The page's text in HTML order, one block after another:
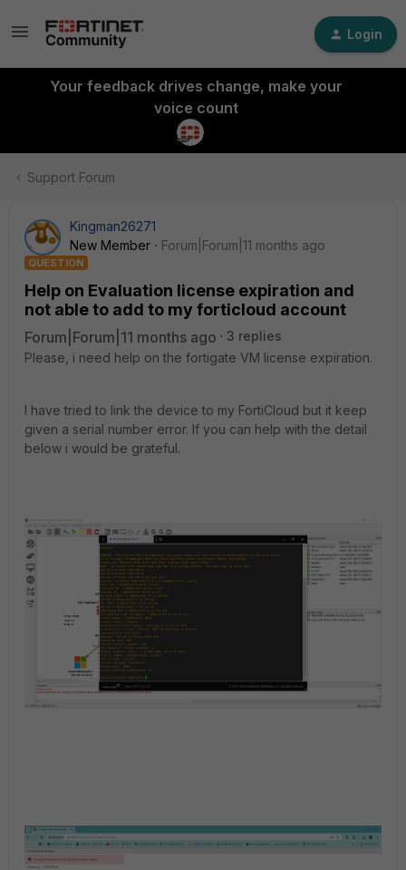
Login
Your feedback drives change, make your
voice count
Support Forum
Kingman26271
New Member
Forum|Forum|11 months ago
QUESTION
Help on Evaluation license expiration and
not able to add to my forticloud account
Forum|Forum|11 months ago
3 replies
Please, i need help on the fortigate VM license expiration.
I have tried to link the device to my FortiCloud but it keep
given a serial number error. If you can help with the detail
below i would be grateful.